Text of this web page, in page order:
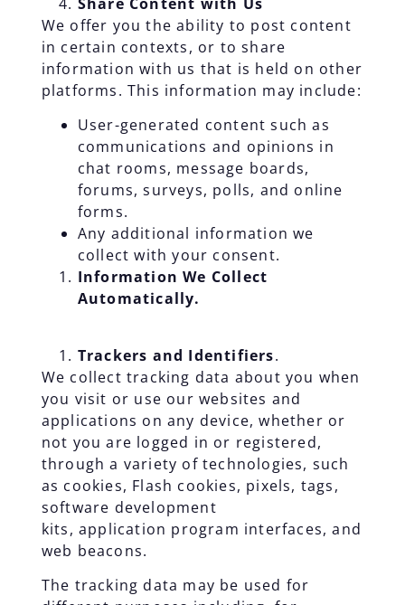
We offer you the ability to post content
in certain contexts, or to share
information with us that is held on other
platforms. This information may include:
User-generated content such as
communications and opinions in
chat rooms, message boards,
forums, surveys, polls, and online
forms.
Any additional information we
collect with your consent.
Information We Collect
Automatically.
Trackers and Identifiers.
We collect tracking data about you when
you visit or use our websites and
applications on any device, whether or
not you are logged in or registered,
through a variety of technologies, such
as cookies, Flash cookies, pixels, tags,
software development
kits, application program interfaces, and
web beacons.
The tracking data may be used for